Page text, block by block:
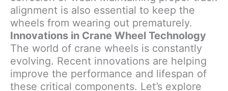
alignment is also essential to keep the
wheels from wearing out prematurely.
Innovations in Crane Wheel Technology
The world of crane wheels is constantly
evolving. Recent innovations are helping
improve the performance and lifespan of
these critical components. Let’s explore